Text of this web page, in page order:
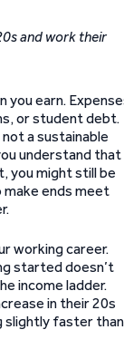
and work their
you earn.
or student debt.
a sustainable
understand that
you might still be
ends meet
working career.
started doesn’t
income ladder.
in their 20s
slightly faster than